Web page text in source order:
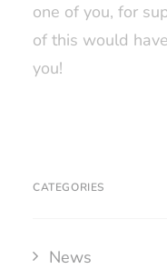
one of you, for
of this would
you!
CATEGORIES
News